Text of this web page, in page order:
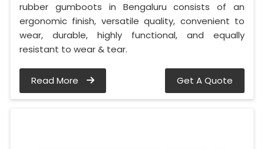
rubber gumboots in Bengaluru consists of an
ergonomic finish, versatile quality, convenient to
wear, durable, highly functional, and equally
resistant to wear & tear.
Read More Get A Quote